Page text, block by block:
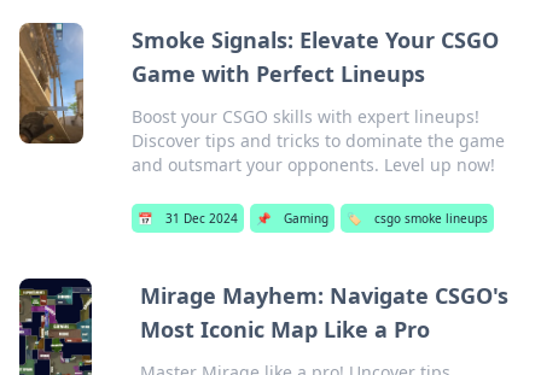
Smoke Signals: Elevate Your CSGO
Game with Perfect Lineups
Boost your CSGO skills with expert lineups!
Discover tips and tricks to dominate the game
and outsmart your opponents. Level up now!
📅 31 Dec 2024 📌 Gaming 🏷️ csgo smoke lineups
Mirage Mayhem: Navigate CSGO's
Most Iconic Map Like a Pro